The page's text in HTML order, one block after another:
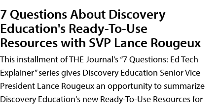
7 Questions About Discovery
Education's Ready-To-Use
Resources with SVP Lance Rougeux
This installment of THE Journal’s “7 Questions: Ed Tech
Explainer” series gives Discovery Education Senior Vice
President Lance Rougeux an opportunity to summarize
Discovery Education's new Ready-To-Use Resources for